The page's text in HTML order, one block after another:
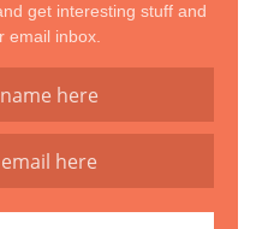
get interesting stuff and
email inbox.